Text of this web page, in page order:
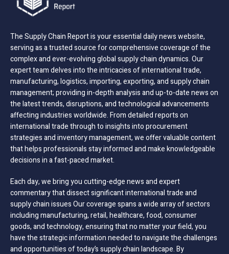
The Supply Chain Report is your essential daily news website,
serving as a trusted source for comprehensive coverage of the
complex and ever-evolving global supply chain dynamics. Our
expert team delves into the intricacies of international trade,
manufacturing, logistics, importing, exporting, and supply chain
management; providing in-depth analysis and up-to-date news on
the latest trends, disruptions, and technological advancements
affecting industries worldwide. From detailed reports on
international trade through to insights into procurement
strategies and inventory management, we offer valuable content
that helps professionals stay informed and make knowledgeable
decisions in a fast-paced market.
Each day, we bring you cutting-edge news and expert
commentary that dissect significant international trade and
supply chain issues Our coverage spans a wide array of sectors
including manufacturing, retail, healthcare, food, consumer
goods, and technology, ensuring that no matter your field, you
have the strategic information needed to navigate the challenges
and opportunities of today’s supply chain landscape. By